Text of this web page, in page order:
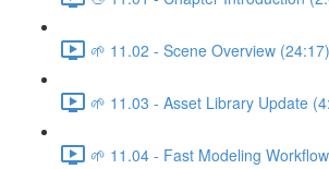
🌱 11.02 - Scene Overview (24:17)
🌱 11.03 - Asset Library Update
🌱 11.04 - Fast Modeling